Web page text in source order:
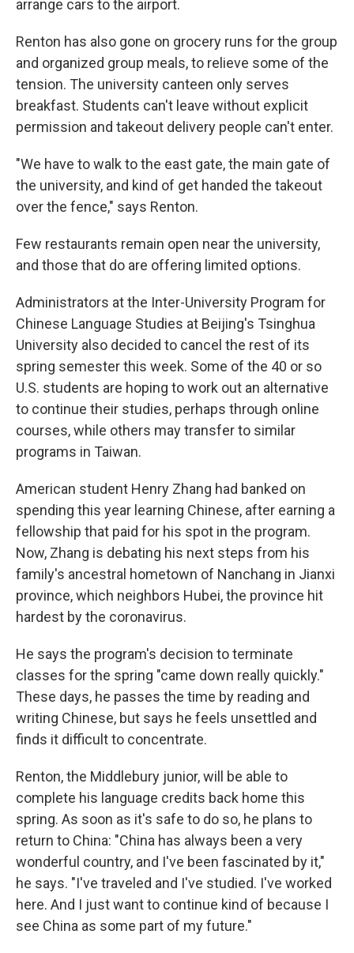
arrange cars to the airport.
Renton has also gone on grocery runs for the group
and organized group meals, to relieve some of the
tension. The university canteen only serves
breakfast. Students can't leave without explicit
permission and takeout delivery people can't enter.
"We have to walk to the east gate, the main gate of
the university, and kind of get handed the takeout
over the fence," says Renton.
Few restaurants remain open near the university,
and those that do are offering limited options.
Administrators at the Inter-University Program for
Chinese Language Studies at Beijing's Tsinghua
University also decided to cancel the rest of its
spring semester this week. Some of the 40 or so
U.S. students are hoping to work out an alternative
to continue their studies, perhaps through online
courses, while others may transfer to similar
programs in Taiwan.
American student Henry Zhang had banked on
spending this year learning Chinese, after earning a
fellowship that paid for his spot in the program.
Now, Zhang is debating his next steps from his
family's ancestral hometown of Nanchang in Jianxi
province, which neighbors Hubei, the province hit
hardest by the coronavirus.
He says the program's decision to terminate
classes for the spring "came down really quickly."
These days, he passes the time by reading and
writing Chinese, but says he feels unsettled and
finds it difficult to concentrate.
Renton, the Middlebury junior, will be able to
complete his language credits back home this
spring. As soon as it's safe to do so, he plans to
return to China: "China has always been a very
wonderful country, and I've been fascinated by it,"
he says. "I've traveled and I've studied. I've worked
here. And I just want to continue kind of because I
see China as some part of my future."